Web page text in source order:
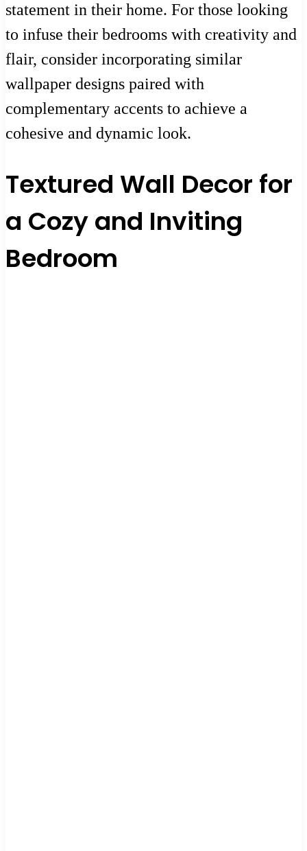
statement in their home. For those looking
to infuse their bedrooms with creativity and
flair, consider incorporating similar
wallpaper designs paired with
complementary accents to achieve a
cohesive and dynamic look.
Textured Wall Decor for
a Cozy and Inviting
Bedroom